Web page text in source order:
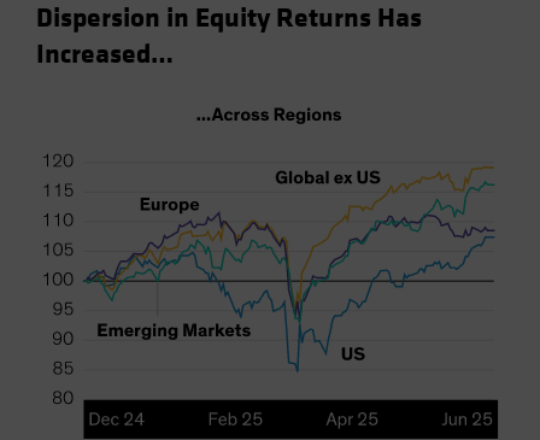
Dispersion in Equity Returns Has
Increased…